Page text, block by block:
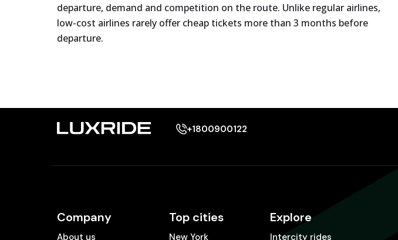
departure, demand and competition on the route. Unlike regular airlines,
low-cost airlines rarely offer cheap tickets more than 3 months before
departure.
+1800900122
Company
About us
Top cities
New York
Explore
Intercity rides